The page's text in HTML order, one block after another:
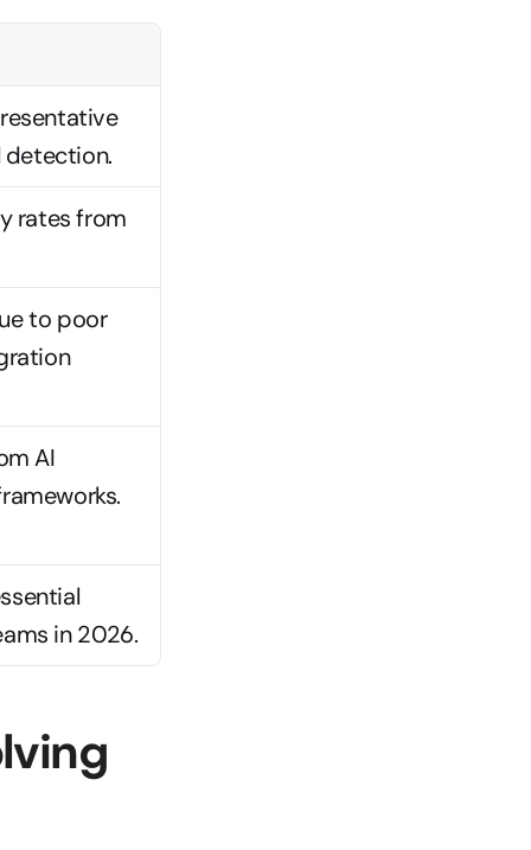
detection.
rates from
to poor
AI
in 2026.